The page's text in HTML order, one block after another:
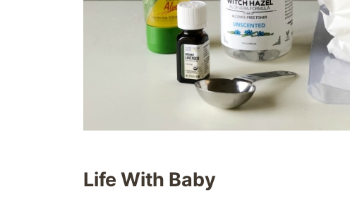
Life With Baby